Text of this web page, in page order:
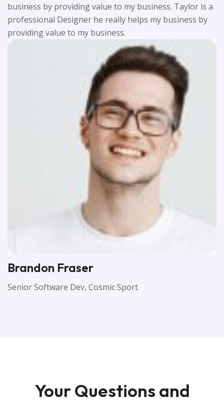
business by providing value to my business. Taylor is a
professional Designer he really helps my business by
providing value to my business.
Brandon Fraser
Senior Software Dev, Cosmic Sport
Your Questions and